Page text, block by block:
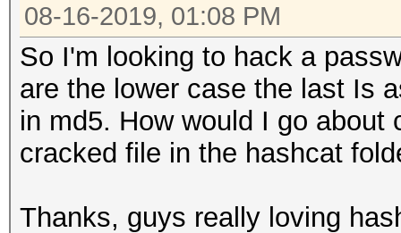
08-16-2019, 01:08 PM
So I'm looking to hack a
are the lower case the last Is
in md5. How would I go
cracked file in the hashcat
Thanks, guys really loving